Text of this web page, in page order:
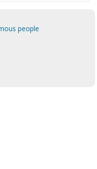
people